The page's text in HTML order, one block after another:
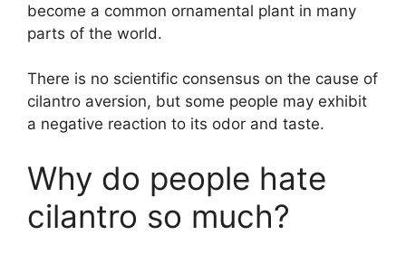
become a common ornamental plant in many
parts of the world.
There is no scientific consensus on the cause of
cilantro aversion, but some people may exhibit
a negative reaction to its odor and taste.
Why do people hate
cilantro so much?